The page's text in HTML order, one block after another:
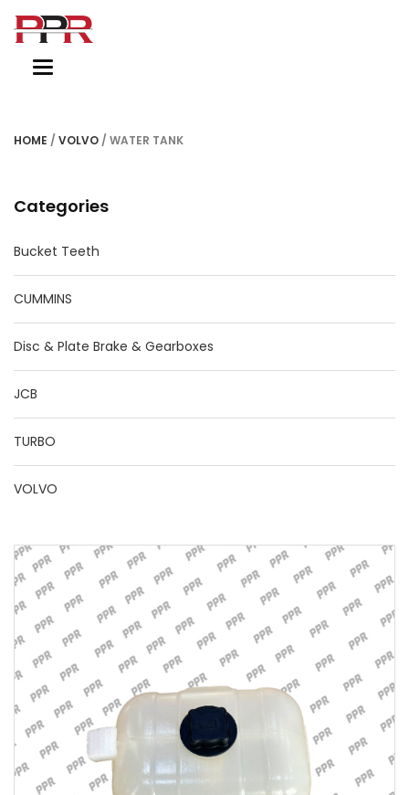
Toggle
HOME / VOLVO / WATER TANK
Categories
Bucket Teeth
CUMMINS
Disc & Plate Brake & Gearboxes
JCB
TURBO
VOLVO